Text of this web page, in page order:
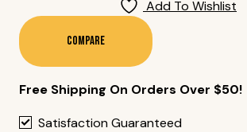
Quantity
Add To Wishlist
Compare
Free Shipping On Orders Over $50!
Satisfaction Guaranteed